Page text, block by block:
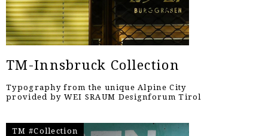
TM-Innsbruck Collection
Typography from the unique Alpine City
provided by WEI SRAUM Designforum Tirol
TM #Collection